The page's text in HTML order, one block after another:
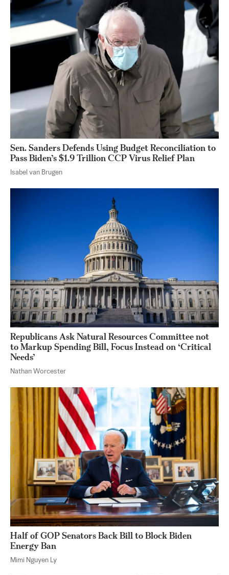
Sen. Sanders Defends Using Budget Reconciliation to
Pass Biden’s $1.9 Trillion CCP Virus Relief Plan
Isabel van Brugen
Republicans Ask Natural Resources Committee not
to Markup Spending Bill, Focus Instead on ‘Critical
Needs’
Nathan Worcester
Half of GOP Senators Back Bill to Block Biden
Energy Ban
Mimi Nguyen Ly